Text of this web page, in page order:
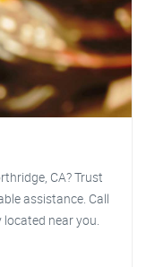
CA? Trust
assistance. Call
near you.